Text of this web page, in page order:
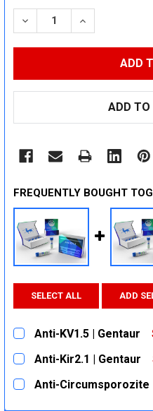
STOCK:
DECREASE QUANTITY:
INCREASE
ADD TO
FREQUENTLY BOUGHT
SELECT ALL ADD
Anti-KV1.5 | Gentaur
CURRENT
STOCK:
QUANTITY:
Anti-Kir2.1 | Gentaur
CURRENT
STOCK:
QUANTITY:
Anti-Circumsporozite